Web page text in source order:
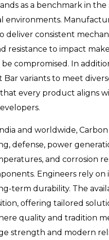
as a benchmark in
environments.
deliver consistent
resistance to impact
compromised. In
variants to meet
every product aligns
and worldwide,
defense, power
and corrosion
Engineers rely on
term durability. The
offering tailored
quality and tradition
strength and modern